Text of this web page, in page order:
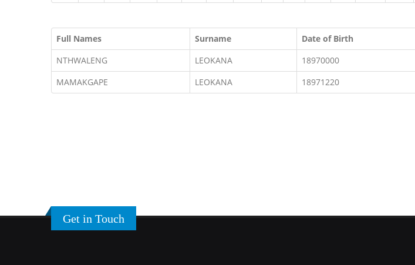
Full Names Surname Date of Birth
NTHWALENG
LEOKANA 18970000
MAMAKGAPE
LEOKANA 18971220
Get in Touch